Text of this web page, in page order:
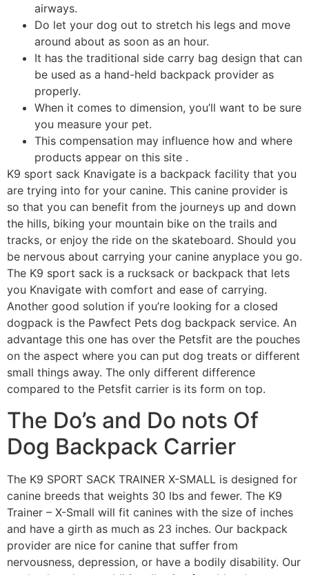
airways.
Do let your dog out to stretch his legs and move
around about as soon as an hour.
It has the traditional side carry bag design that can
be used as a hand-held backpack provider as
properly.
When it comes to dimension, you’ll want to be sure
you measure your pet.
This compensation may influence how and where
products appear on this site .
K9 sport sack Knavigate is a backpack facility that you
are trying into for your canine. This canine provider is
so that you can benefit from the journeys up and down
the hills, biking your mountain bike on the trails and
tracks, or enjoy the ride on the skateboard. Should you
be nervous about carrying your canine anyplace you go.
The K9 sport sack is a rucksack or backpack that lets
you Knavigate with comfort and ease of carrying.
Another good solution if you’re looking for a closed
dogpack is the Pawfect Pets dog backpack service. An
advantage this one has over the Petsfit are the pouches
on the aspect where you can put dog treats or different
small things away. The only different difference
compared to the Petsfit carrier is its form on top.
The Do’s and Do nots Of
Dog Backpack Carrier
The K9 SPORT SACK TRAINER X-SMALL is designed for
canine breeds that weights 30 lbs and fewer. The K9
Trainer – X-Small will fit canines with the size of inches
and have a girth as much as 23 inches. Our backpack
provider are nice for canine that suffer from
nervousness, depression, or have a bodily disability. Our